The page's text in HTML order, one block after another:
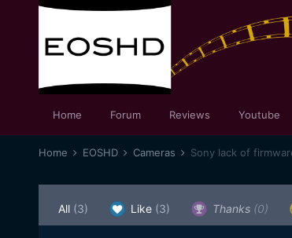
Home Forum Reviews Youtube
Home EOSHD Cameras Sony lack of
All (3) Like (3) Thanks (0)